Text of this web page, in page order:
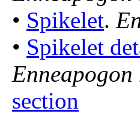
• Spikelet.
• Spikelet
section